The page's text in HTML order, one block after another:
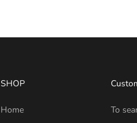
SHOP
Home
To